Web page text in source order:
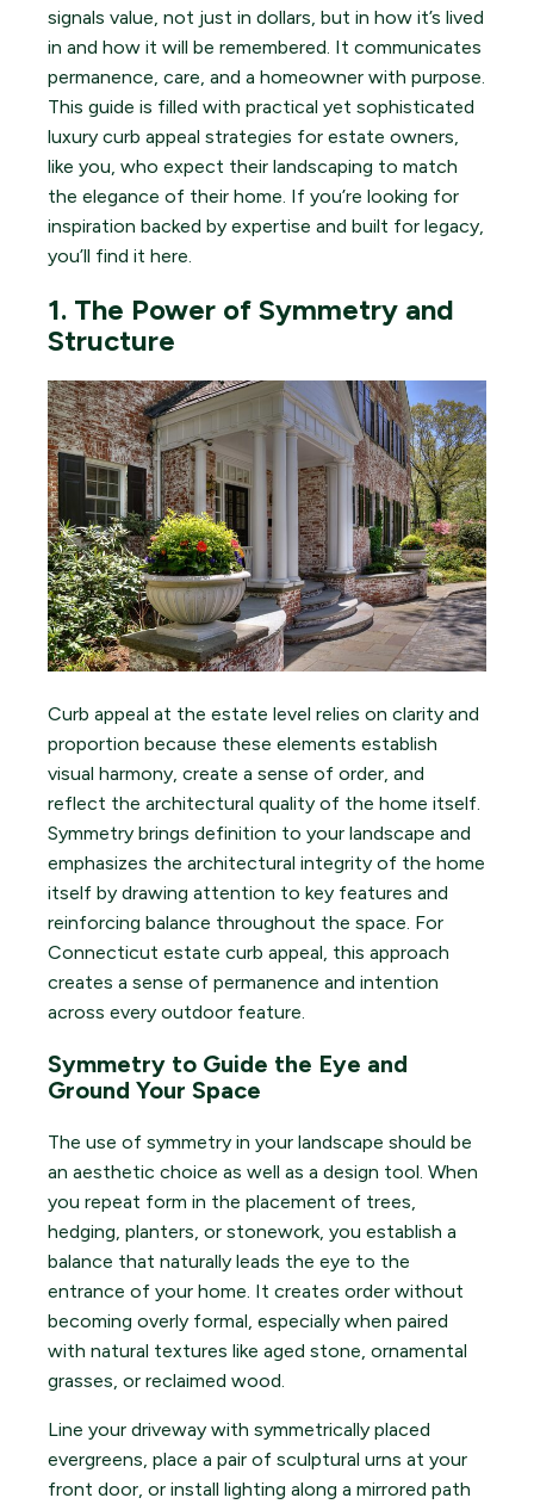
signals value, not just in dollars, but in how it’s lived
in and how it will be remembered. It communicates
permanence, care, and a homeowner with purpose.
This guide is filled with practical yet sophisticated
luxury curb appeal strategies for estate owners,
like you, who expect their landscaping to match
the elegance of their home. If you’re looking for
inspiration backed by expertise and built for legacy,
you’ll find it here.
1. The Power of Symmetry and
Structure
Curb appeal at the estate level relies on clarity and
proportion because these elements establish
visual harmony, create a sense of order, and
reflect the architectural quality of the home itself.
Symmetry brings definition to your landscape and
emphasizes the architectural integrity of the home
itself by drawing attention to key features and
reinforcing balance throughout the space. For
Connecticut estate curb appeal, this approach
creates a sense of permanence and intention
across every outdoor feature.
Symmetry to Guide the Eye and
Ground Your Space
The use of symmetry in your landscape should be
an aesthetic choice as well as a design tool. When
you repeat form in the placement of trees,
hedging, planters, or stonework, you establish a
balance that naturally leads the eye to the
entrance of your home. It creates order without
becoming overly formal, especially when paired
with natural textures like aged stone, ornamental
grasses, or reclaimed wood.
Line your driveway with symmetrically placed
evergreens, place a pair of sculptural urns at your
front door, or install lighting along a mirrored path